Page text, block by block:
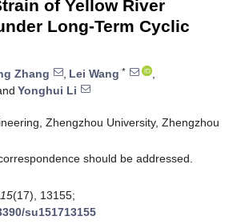
of Yellow River
Long-Term Cyclic
Zhang , Lei Wang *
,
Yonghui Li
Zhengzhou University, Zhengzhou
should be addressed.
15(17), 13155;
su151713155